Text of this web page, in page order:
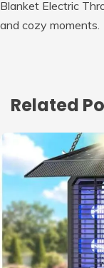
Blanket Electric
and cozy moments.
Related